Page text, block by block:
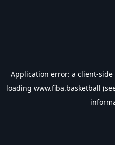
Application error: a client-side
loading www.fiba.basketball